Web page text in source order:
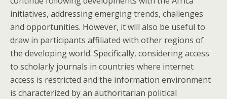
initiatives, addressing emerging trends, challenges
and opportunities. However, it will also be useful to
draw in participants affiliated with other regions of
the developing world. Specifically, considering access
to scholarly journals in countries where internet
access is restricted and the information environment
is characterized by an authoritarian political